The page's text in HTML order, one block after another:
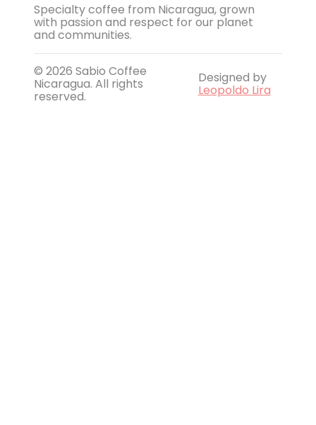
Specialty coffee from Nicaragua, grown
with passion and respect for our planet
and communities.
© 2026 Sabio Coffee
Nicaragua. All rights
reserved.
Designed by
Leopoldo Lira